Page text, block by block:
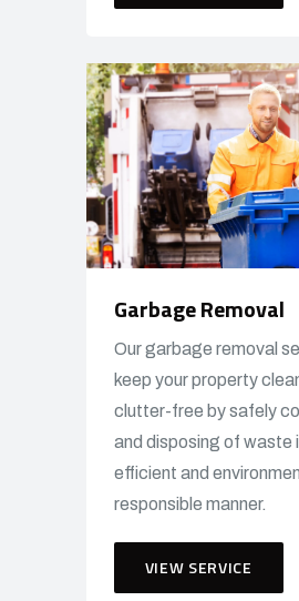
Garbage Removal
Our garbage removal
keep your property
clutter-free by safely
and disposing of waste
efficient and
responsible manner.
VIEW SERVICE